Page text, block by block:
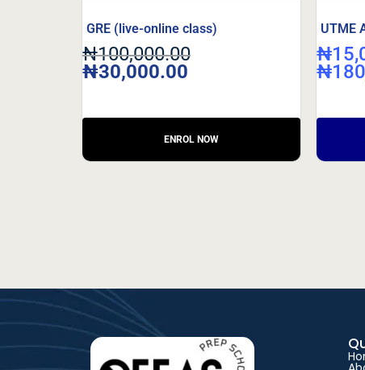
GRE (live-online class)
₦100,000.00
₦30,000.00
UTME
₦
₦